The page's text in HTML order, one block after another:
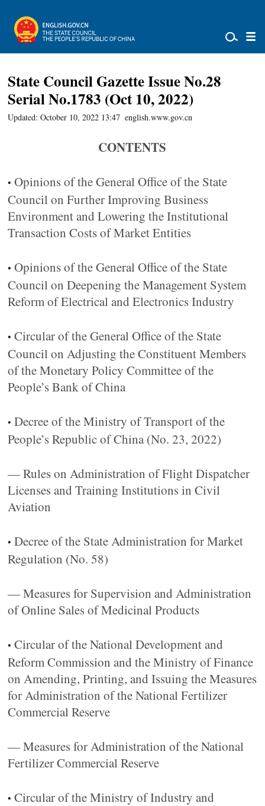
State Council Gazette Issue No.28
Serial No.1783 (Oct 10, 2022)
Updated: October 10, 2022 13:47 english.www.gov.cn
CONTENTS
•Opinions of the General Office of the State
Council on Further Improving Business
Environment and Lowering the Institutional
Transaction Costs of Market Entities
•Opinions of the General Office of the State
Council on Deepening the Management System
Reform of Electrical and Electronics Industry
•Circular of the General Office of the State
Council on Adjusting the Constituent Members
of the Monetary Policy Committee of the
People’s Bank of China
•Decree of the Ministry of Transport of the
People’s Republic of China (No. 23, 2022)
— Rules on Administration of Flight Dispatcher
Licenses and Training Institutions in Civil
Aviation
•Decree of the State Administration for Market
Regulation (No. 58)
— Measures for Supervision and Administration
of Online Sales of Medicinal Products
•Circular of the National Development and
Reform Commission and the Ministry of Finance
on Amending, Printing, and Issuing the Measures
for Administration of the National Fertilizer
Commercial Reserve
— Measures for Administration of the National
Fertilizer Commercial Reserve
•Circular of the Ministry of Industry and